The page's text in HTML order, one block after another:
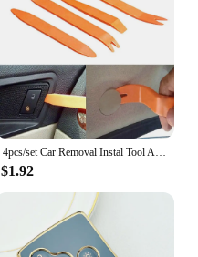
4pcs/set Car Removal Instal Tool Accessories for Renault Koleos Kadjar Captur Megane Talisman Espace Clio Zoe Scenic 4 Arkana D
$1.92